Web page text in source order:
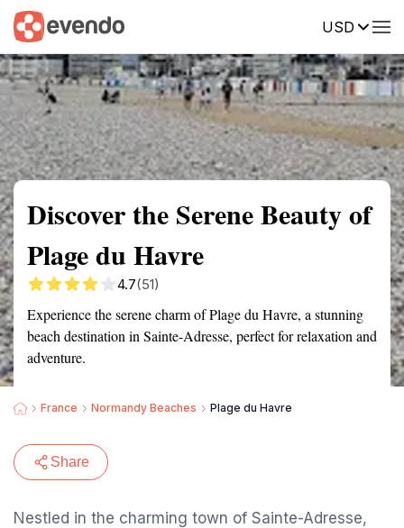
USD
Summary Map Reviews
Discover the Serene Beauty of
Plage du Havre
4.7(51)
Experience the serene charm of Plage du Havre, a stunning
beach destination in Sainte-Adresse, perfect for relaxation and
adventure.
France Normandy Beaches Plage du Havre
Share
Nestled in the charming town of Sainte-Adresse,